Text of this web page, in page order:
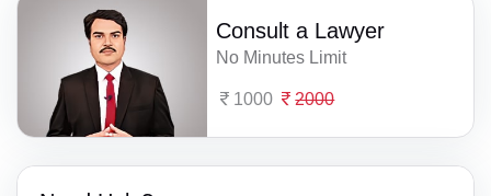
Consult a Lawyer
No Minutes Limit
1000 2000